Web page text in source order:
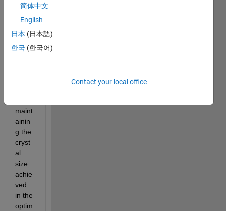
belo
code
to
mini
maint
ainin
g the
cryst
al
size
achie
ved
in the
optim
简体中文
English
日本 (日本語)
한국 (한국어)
Contact your local office